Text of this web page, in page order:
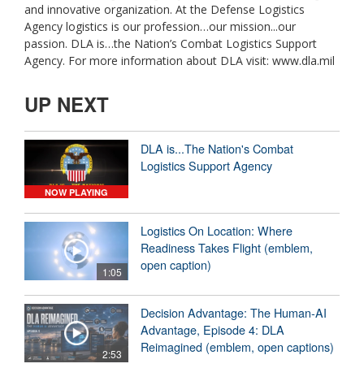
and innovative organization. At the Defense Logistics
Agency logistics is our profession…our mission...our
passion. DLA is…the Nation’s Combat Logistics Support
Agency. For more information about DLA visit: www.dla.mil
UP NEXT
NOW PLAYING
DLA is...The Nation's Combat
Logistics Support Agency
1:05
Logistics On Location: Where
Readiness Takes Flight (emblem,
open caption)
2:53
Decision Advantage: The Human-AI
Advantage, Episode 4: DLA
Reimagined (emblem, open captions)